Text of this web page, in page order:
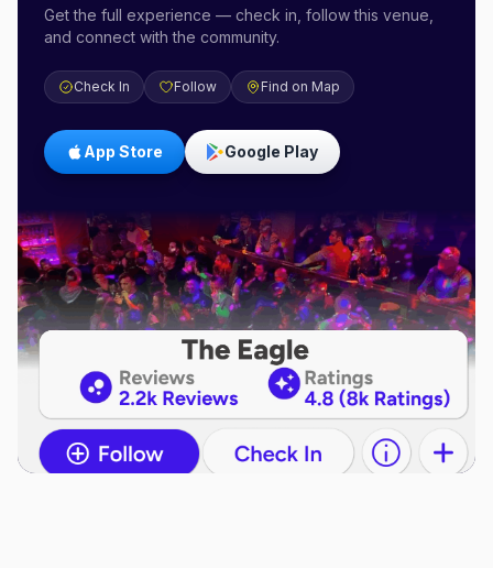
Get the full experience — check in, follow this venue,
and connect with the community.
Check In Follow Find on Map
App Store Google Play